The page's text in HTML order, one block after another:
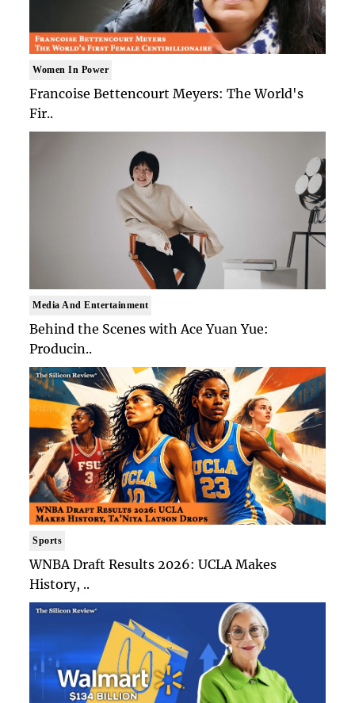
Women In Power
Francoise Bettencourt Meyers: The World's
Fir..
Media And Entertainment
Behind the Scenes with Ace Yuan Yue:
Producin..
Sports
WNBA Draft Results 2026: UCLA Makes
History, ..